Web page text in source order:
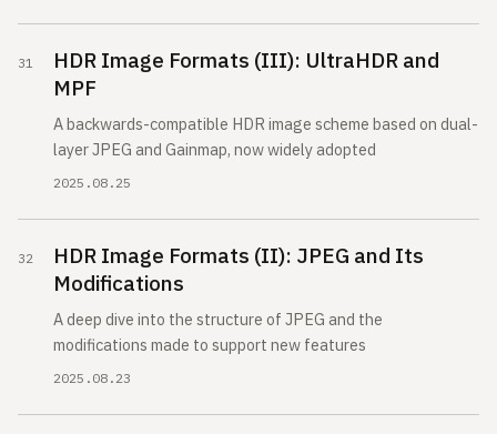
HDR Image Formats (III): UltraHDR and
MPF
A backwards-compatible HDR image scheme based on dual-
layer JPEG and Gainmap, now widely adopted
2025.08.25
HDR Image Formats (II): JPEG and Its
Modifications
A deep dive into the structure of JPEG and the
modifications made to support new features
2025.08.23